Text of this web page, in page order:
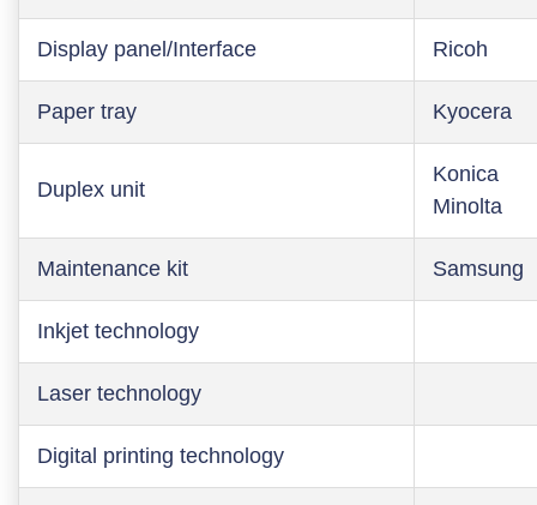
Display panel/Interface Ricoh
Paper tray Kyocera
Duplex unit
Konica
Minolta
Maintenance kit Samsung
Inkjet technology
Laser technology
Digital printing technology